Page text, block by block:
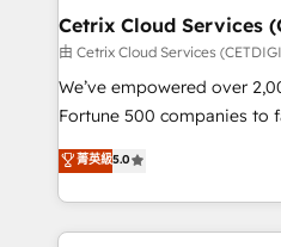
Award 🏆2020 Elite
Integrations HubSpot
Marketing Enablement
2018 Website Design
Growth-Driven Design
Sales Enablement HubSpot
Cetrix Cloud Services
由 Cetrix Cloud Services
We’ve empowered over
Fortune 500 companies to
and nonprofits — to
revenue, and unlock the full
With deep technical and
automation, integration,
菁英級5.0